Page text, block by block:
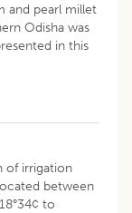
and pearl millet
Odisha was
in this
of irrigation
between
to